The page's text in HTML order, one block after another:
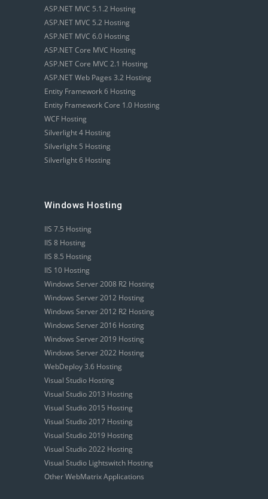
ASP.NET MVC 5.1.2 Hosting
ASP.NET MVC 5.2 Hosting
ASP.NET MVC 6.0 Hosting
ASP.NET Core MVC Hosting
ASP.NET Core MVC 2.1 Hosting
ASP.NET Web Pages 3.2 Hosting
Entity Framework 6 Hosting
Entity Framework Core 1.0 Hosting
WCF Hosting
Silverlight 4 Hosting
Silverlight 5 Hosting
Silverlight 6 Hosting
Windows Hosting
IIS 7.5 Hosting
IIS 8 Hosting
IIS 8.5 Hosting
IIS 10 Hosting
Windows Server 2008 R2 Hosting
Windows Server 2012 Hosting
Windows Server 2012 R2 Hosting
Windows Server 2016 Hosting
Windows Server 2019 Hosting
Windows Server 2022 Hosting
WebDeploy 3.6 Hosting
Visual Studio Hosting
Visual Studio 2013 Hosting
Visual Studio 2015 Hosting
Visual Studio 2017 Hosting
Visual Studio 2019 Hosting
Visual Studio 2022 Hosting
Visual Studio Lightswitch Hosting
Other WebMatrix Applications